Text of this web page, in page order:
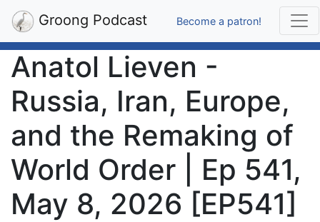
Groong Podcast Become a patron!
Anatol Lieven -
Russia, Iran, Europe,
and the Remaking of
World Order | Ep 541,
May 8, 2026 [EP541]